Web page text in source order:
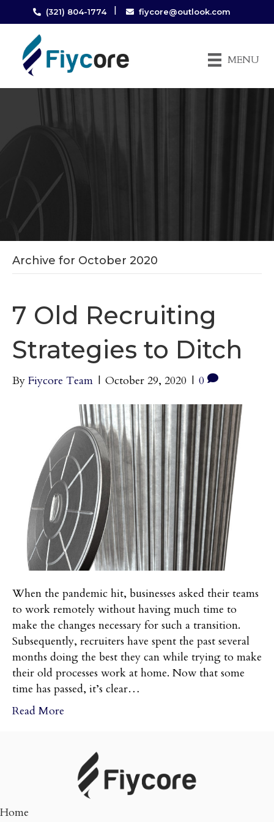
(321) 804-1774 | fiycore@outlook.com
MENU
Archive for October 2020
7 Old Recruiting
Strategies to Ditch
By Fiycore Team | October 29, 2020 | 0
When the pandemic hit, businesses asked their teams
to work remotely without having much time to
make the changes necessary for such a transition.
Subsequently, recruiters have spent the past several
months doing the best they can while trying to make
their old processes work at home. Now that some
time has passed, it’s clear…
Read More
Home